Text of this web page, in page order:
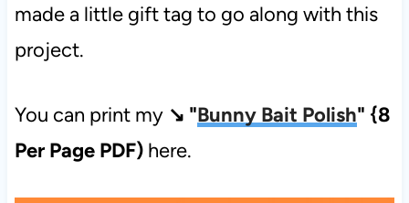
made a little gift tag to go along with this
project.
You can print my ↘ "Bunny Bait Polish" {8
Per Page PDF) here.